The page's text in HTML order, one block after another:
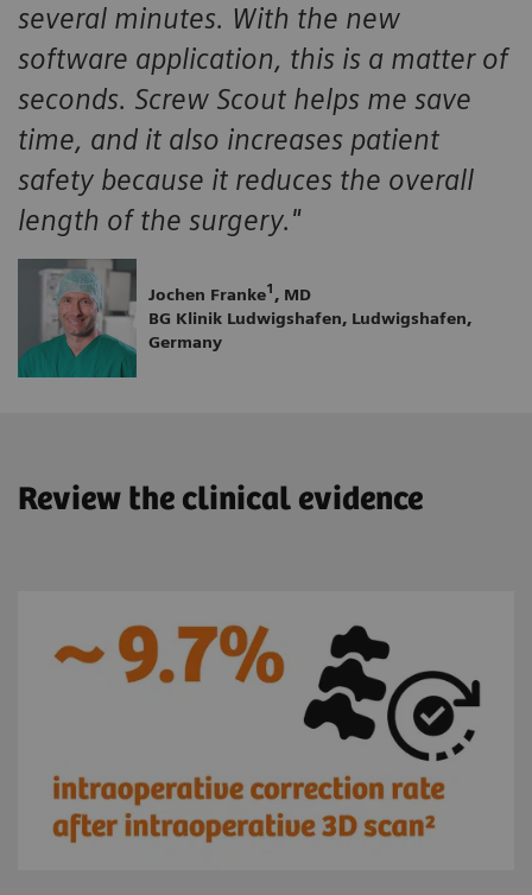
several minutes. With the new
software application, this is a matter of
seconds. Screw Scout helps me save
time, and it also increases patient
safety because it reduces the overall
length of the surgery."
Jochen Franke1 , MD
BG Klinik Ludwigshafen, Ludwigshafen,
Germany
Review the clinical evidence